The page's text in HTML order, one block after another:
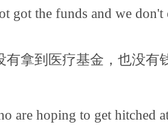
got the funds and we don't
有拿到医疗基金，也没有
are hoping to get hitched